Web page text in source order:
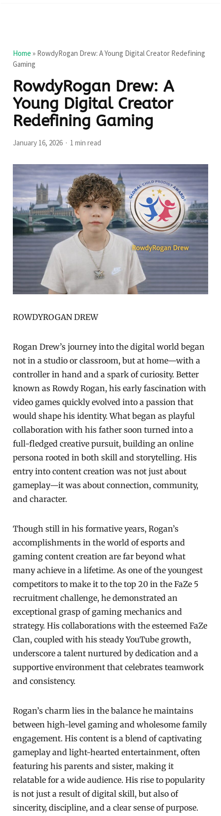
Home » RowdyRogan Drew: A Young Digital Creator Redefining
Gaming
RowdyRogan Drew: A
Young Digital Creator
Redefining Gaming
January 16, 2026 1 min read
ROWDYROGAN DREW
Rogan Drew’s journey into the digital world began
not in a studio or classroom, but at home—with a
controller in hand and a spark of curiosity. Better
known as Rowdy Rogan, his early fascination with
video games quickly evolved into a passion that
would shape his identity. What began as playful
collaboration with his father soon turned into a
full-fledged creative pursuit, building an online
persona rooted in both skill and storytelling. His
entry into content creation was not just about
gameplay—it was about connection, community,
and character.
Though still in his formative years, Rogan’s
accomplishments in the world of esports and
gaming content creation are far beyond what
many achieve in a lifetime. As one of the youngest
competitors to make it to the top 20 in the FaZe 5
recruitment challenge, he demonstrated an
exceptional grasp of gaming mechanics and
strategy. His collaborations with the esteemed FaZe
Clan, coupled with his steady YouTube growth,
underscore a talent nurtured by dedication and a
supportive environment that celebrates teamwork
and consistency.
Rogan’s charm lies in the balance he maintains
between high-level gaming and wholesome family
engagement. His content is a blend of captivating
gameplay and light-hearted entertainment, often
featuring his parents and sister, making it
relatable for a wide audience. His rise to popularity
is not just a result of digital skill, but also of
sincerity, discipline, and a clear sense of purpose.